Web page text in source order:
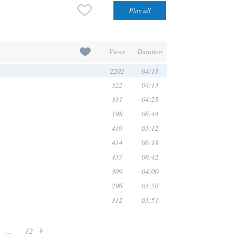
Views Duration
2202 04:15
522 04:13
331 04:25
198 06:44
410 03:12
414 06:18
437 06:42
309 04:00
296 03:50
312 03:51
... 12